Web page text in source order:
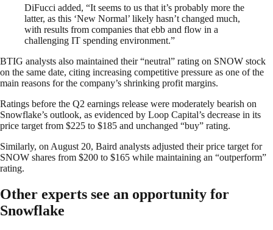
DiFucci added, “It seems to us that it’s probably more the
latter, as this ‘New Normal’ likely hasn’t changed much,
with results from companies that ebb and flow in a
challenging IT spending environment.”
BTIG analysts also maintained their “neutral” rating on SNOW stock
on the same date, citing increasing competitive pressure as one of the
main reasons for the company’s shrinking profit margins.
Ratings before the Q2 earnings release were moderately bearish on
Snowflake’s outlook, as evidenced by Loop Capital’s decrease in its
price target from $225 to $185 and unchanged “buy” rating.
Similarly, on August 20, Baird analysts adjusted their price target for
SNOW shares from $200 to $165 while maintaining an “outperform”
rating.
Other experts see an opportunity for
Snowflake